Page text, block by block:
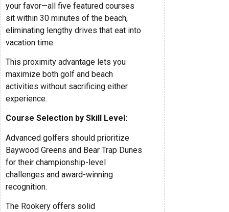
your favor—all five featured courses
sit within 30 minutes of the beach,
eliminating lengthy drives that eat into
vacation time.
This proximity advantage lets you
maximize both golf and beach
activities without sacrificing either
experience.
Course Selection by Skill Level:
Advanced golfers should prioritize
Baywood Greens and Bear Trap Dunes
for their championship-level
challenges and award-winning
recognition.
The Rookery offers solid